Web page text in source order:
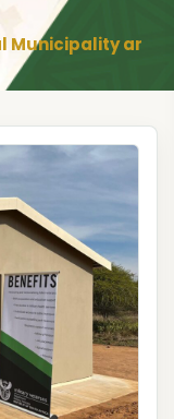
Municipality and